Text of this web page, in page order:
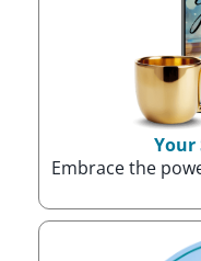
Your
Embrace the